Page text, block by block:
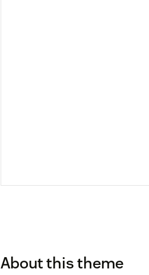
About this theme